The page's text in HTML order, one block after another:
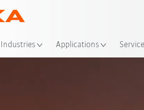
Industries Applications